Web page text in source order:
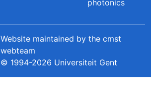
photonics
Website maintained by the cmst
webteam
© 1994-2026 Universiteit Gent